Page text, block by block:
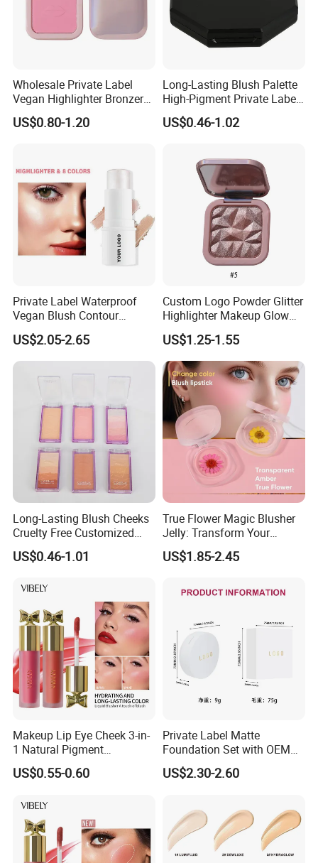
Wholesale Private Label
Vegan Highlighter Bronzer
Blush Palette Makeup Blush
Palettes
US$0.80-1.20
Long-Lasting Blush Palette
High-Pigment Private Label
China Makeup Cheeks OEM
ODM
US$0.46-1.02
Private Label Waterproof
Vegan Blush Contour
Bronzer Highlighter Stick
US$2.05-2.65
Custom Logo Powder Glitter
Highlighter Makeup Glow
Face Contour Highlight
Palette Cosmetics
US$1.25-1.55
Long-Lasting Blush Cheeks
Cruelty Free Customized
Logo Makeup Cheeks OEM
ODM
US$0.46-1.01
True Flower Magic Blusher
Jelly: Transform Your
Makeup Routine
US$1.85-2.45
Makeup Lip Eye Cheek 3-in-
1 Natural Pigment
Waterproof Matte Cream
Liquid Blush
US$0.55-0.60
Private Label Matte
Foundation Set with OEM
Liquid Concealer and
Compact Makeup Solutions
US$2.30-2.60